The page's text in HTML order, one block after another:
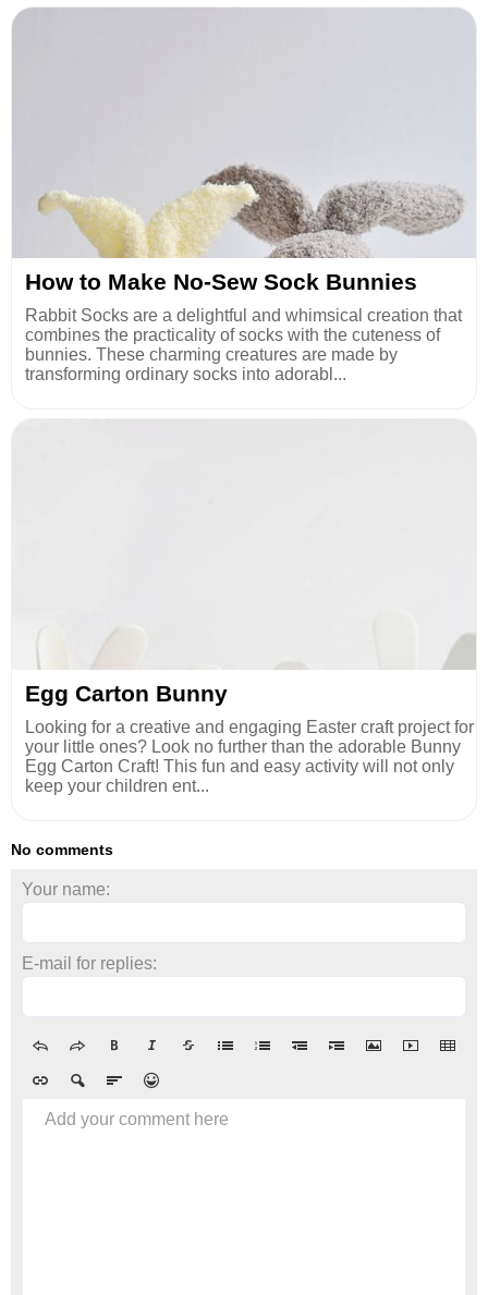
How to Make No-Sew Sock Bunnies
Rabbit Socks are a delightful and whimsical creation that
combines the practicality of socks with the cuteness of
bunnies. These charming creatures are made by
transforming ordinary socks into adorabl...
Egg Carton Bunny
Looking for a creative and engaging Easter craft project for
your little ones? Look no further than the adorable Bunny
Egg Carton Craft! This fun and easy activity will not only
keep your children ent...
No comments
Your name:
E-mail for replies:
Add your comment here